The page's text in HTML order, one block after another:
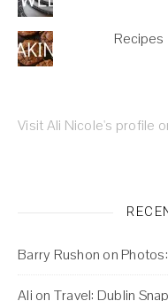
Recipes
Visit Ali Nicole's profile
Barry Rushon on
Ali on Travel: Dublin